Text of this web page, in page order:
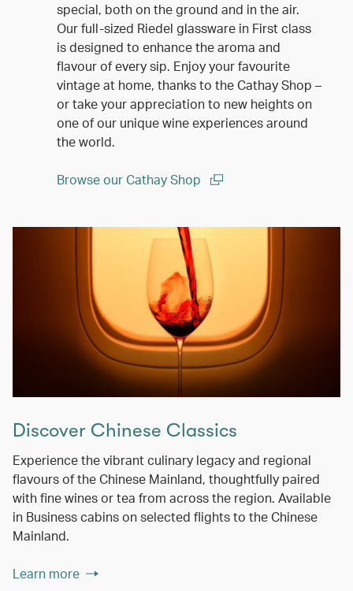
special, both on the ground and in the air.
Our full-sized Riedel glassware in First class
is designed to enhance the aroma and
flavour of every sip. Enjoy your favourite
vintage at home, thanks to the Cathay Shop –
or take your appreciation to new heights on
one of our unique wine experiences around
the world.
Browse our Cathay Shop
Discover Chinese Classics
Experience the vibrant culinary legacy and regional
flavours of the Chinese Mainland, thoughtfully paired
with fine wines or tea from across the region. Available
in Business cabins on selected flights to the Chinese
Mainland.
Learn more